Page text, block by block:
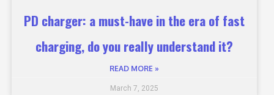
PD charger: a must-have in the era of fast
charging, do you really understand it?
READ MORE »
March 7, 2025